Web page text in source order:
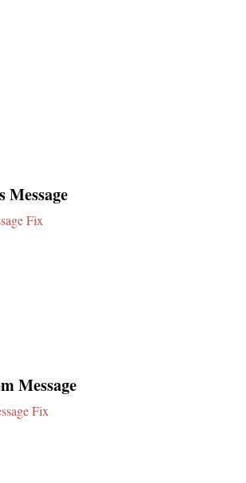
Message
Fix
Message
Fix